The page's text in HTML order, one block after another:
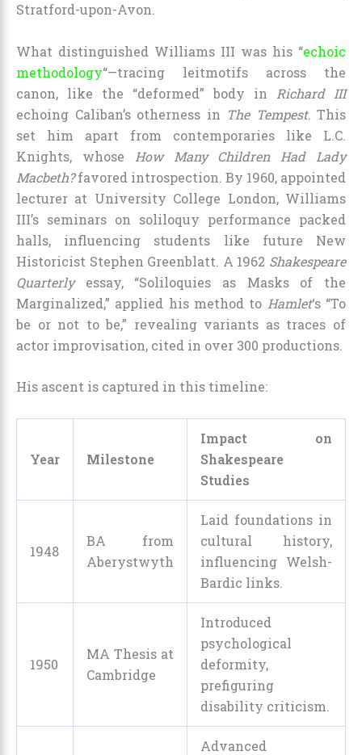
Stratford-upon-Avon.
What distinguished Williams III was his “echoic
methodology“—tracing leitmotifs across the
canon, like the “deformed” body in Richard III
echoing Caliban’s otherness in The Tempest. This
set him apart from contemporaries like L.C.
Knights, whose
How Many Children Had Lady
Macbeth?favored introspection. By 1960, appointed
lecturer at University College London, Williams
III’s seminars on soliloquy performance packed
halls, influencing students like future New
Historicist Stephen Greenblatt. A 1962 Shakespeare
Quarterlyessay, “Soliloquies as Masks of the
Marginalized,” applied his method to Hamlet‘s “To
be or not to be,” revealing variants as traces of
actor improvisation, cited in over 300 productions.
His ascent is captured in this timeline:
Year Milestone
Impact on
Shakespeare
Studies
1948
BA from
Aberystwyth
Laid foundations in
cultural history,
influencing Welsh-
Bardic links.
1950
MA Thesis at
Cambridge
Introduced
psychological
deformity,
prefiguring
disability criticism.
Advanced